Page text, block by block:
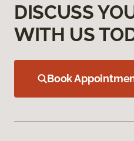
DISCUSS
WITH US
Book